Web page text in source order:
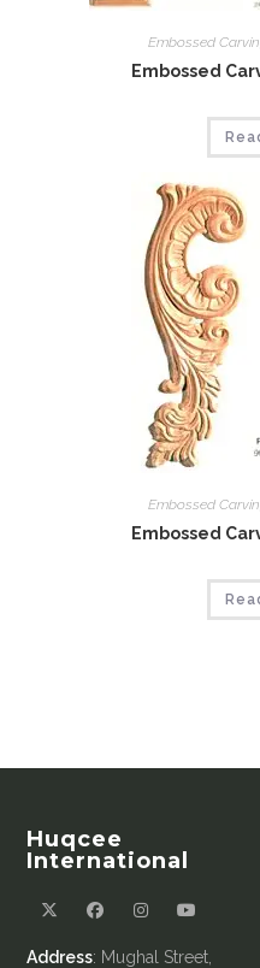
Embossed
Embossed
Embossed
Embossed
Huqcee
International
Address: Mughal Street,